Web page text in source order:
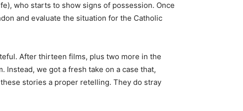
who starts to show signs of possession. Once
and evaluate the situation for the Catholic
After thirteen films, plus two more in the
Instead, we got a fresh take on a case that,
stories a proper retelling. They do stray